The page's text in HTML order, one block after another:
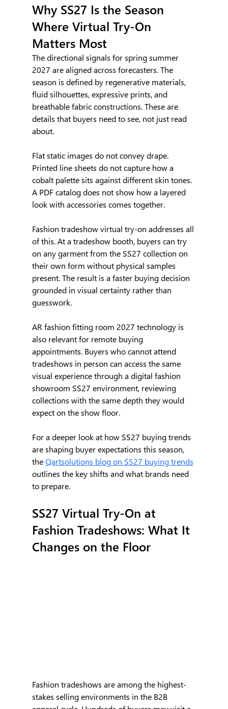
Why SS27 Is the Season
Where Virtual Try-On
Matters Most
The directional signals for spring summer
2027 are aligned across forecasters. The
season is defined by regenerative materials,
fluid silhouettes, expressive prints, and
breathable fabric constructions. These are
details that buyers need to see, not just read
about.
Flat static images do not convey drape.
Printed line sheets do not capture how a
cobalt palette sits against different skin tones.
A PDF catalog does not show how a layered
look with accessories comes together.
Fashion tradeshow virtual try-on addresses all
of this. At a tradeshow booth, buyers can try
on any garment from the SS27 collection on
their own form without physical samples
present. The result is a faster buying decision
grounded in visual certainty rather than
guesswork.
AR fashion fitting room 2027 technology is
also relevant for remote buying
appointments. Buyers who cannot attend
tradeshows in person can access the same
visual experience through a digital fashion
showroom SS27 environment, reviewing
collections with the same depth they would
expect on the show floor.
For a deeper look at how SS27 buying trends
are shaping buyer expectations this season,
the Qartsolutions blog on SS27 buying trends
outlines the key shifts and what brands need
to prepare.
SS27 Virtual Try-On at
Fashion Tradeshows: What It
Changes on the Floor
Fashion tradeshows are among the highest-
stakes selling environments in the B2B